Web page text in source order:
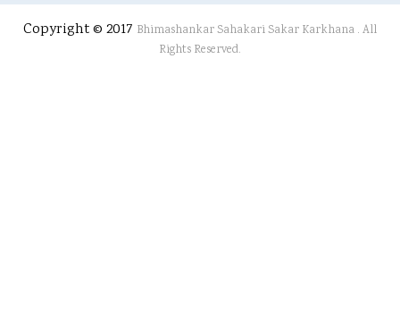
Copyright © 2017 Bhimashankar Sahakari Sakar Karkhana . All
Rights Reserved.